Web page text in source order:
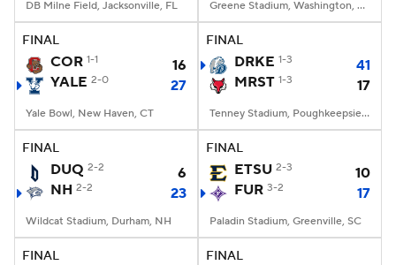
DB Milne Field, Jacksonville, FL Greene Stadium, Washington, DC
FINAL
COR 1-1
16
YALE 2-0 27
Yale Bowl, New Haven, CT
FINAL
DRKE 1-3
41
MRST 1-3 17
Tenney Stadium, Poughkeepsie, NY
FINAL
DUQ 2-2
6
NH 2-2 23
Wildcat Stadium, Durham, NH
FINAL
ETSU 2-3
10
FUR 3-2 17
Paladin Stadium, Greenville, SC
FINAL FINAL